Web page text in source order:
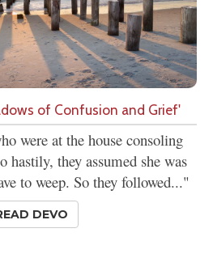
of Confusion and Grief'
were at the house consoling
hastily, they assumed she was
to weep. So they followed..."
DEVO